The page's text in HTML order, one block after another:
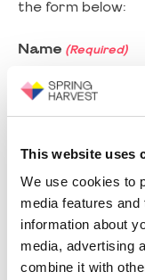
This website uses
We use cookies to
media features
information about
media, advertising
combine it with
the form below:
Name (Required)
Last
Email (Required)